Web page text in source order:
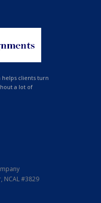
clients turn
a lot of
NCAL #3829